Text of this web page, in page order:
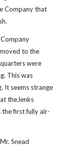
Company that
to the
were
This was
It seems strange
theJenks
the first fully air-
Snead